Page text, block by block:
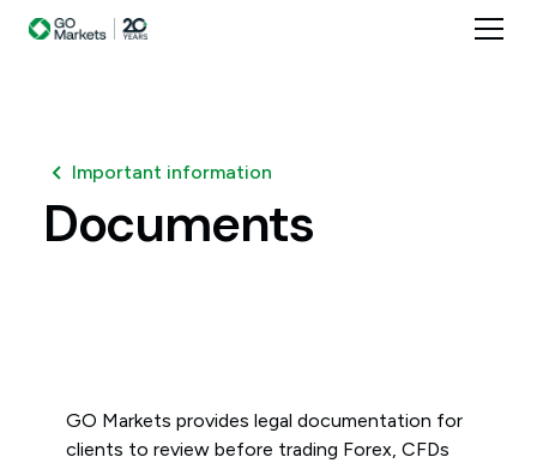
Important information
Documents
GO Markets provides legal documentation for
clients to review before trading Forex, CFDs